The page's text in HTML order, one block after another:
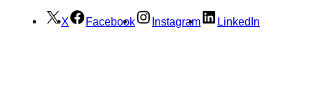
X Facebook Instagram LinkedIn